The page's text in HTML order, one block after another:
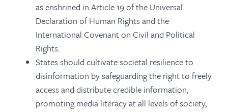
as enshrined in Article 19 of the Universal
Declaration of Human Rights and the
International Covenant on Civil and Political
Rights.
States should cultivate societal resilience to
disinformation by safeguarding the right to freely
access and distribute credible information,
promoting media literacy at all levels of society,